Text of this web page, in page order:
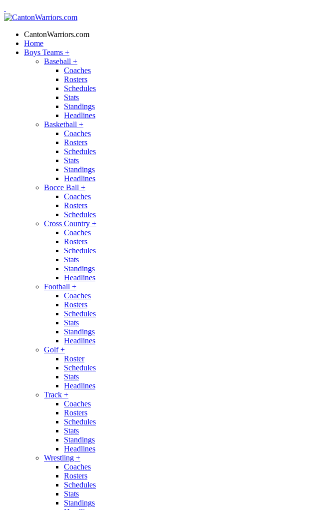
CantonWarriors.com
Home
Boys Teams +
Baseball +
Coaches
Rosters
Schedules
Stats
Standings
Headlines
Basketball +
Coaches
Rosters
Schedules
Stats
Standings
Headlines
Bocce Ball +
Coaches
Rosters
Schedules
Cross Country +
Coaches
Rosters
Schedules
Stats
Standings
Headlines
Football +
Coaches
Rosters
Schedules
Stats
Standings
Headlines
Golf+
Roster
Schedules
Stats
Headlines
Track +
Coaches
Rosters
Schedules
Stats
Standings
Headlines
Wrestling +
Coaches
Rosters
Schedules
Stats
Standings